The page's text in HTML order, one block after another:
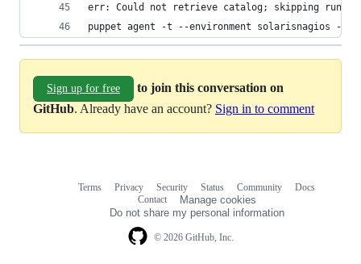
err: Could not retrieve catalog; skipping run
puppet agent -t --environment solarisnagios --
Sign up for free
to join this conversation on
GitHub. Already have an account? Sign in to comment
© 2026 GitHub, Inc.
Terms Privacy Security Status Community
Docs
Contact
Manage cookies
Do not share my personal information